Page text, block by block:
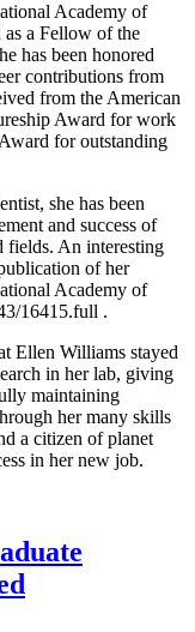
Academy of
as a Fellow of the
has been honored
contributions from
from the American
Award for work
for outstanding
she has been
and success of
fields. An interesting
of her
Academy of
16415.full .
Ellen Williams stayed
in her lab, giving
maintaining
her many skills
a citizen of planet
in her new job.